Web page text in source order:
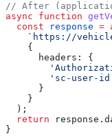
// After
async function
  const
response =
`https://
    {
      headers:
{
'sc-user-
      }
    }
  );
  return
response .
}